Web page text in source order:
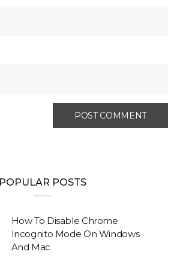
POPULAR POSTS
How To Disable Chrome
Incognito Mode On Windows
And Mac